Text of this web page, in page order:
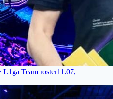
L1ga Team roster11:07,